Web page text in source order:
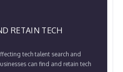
RETAIN TECH
tech talent search and
can find and retain tech